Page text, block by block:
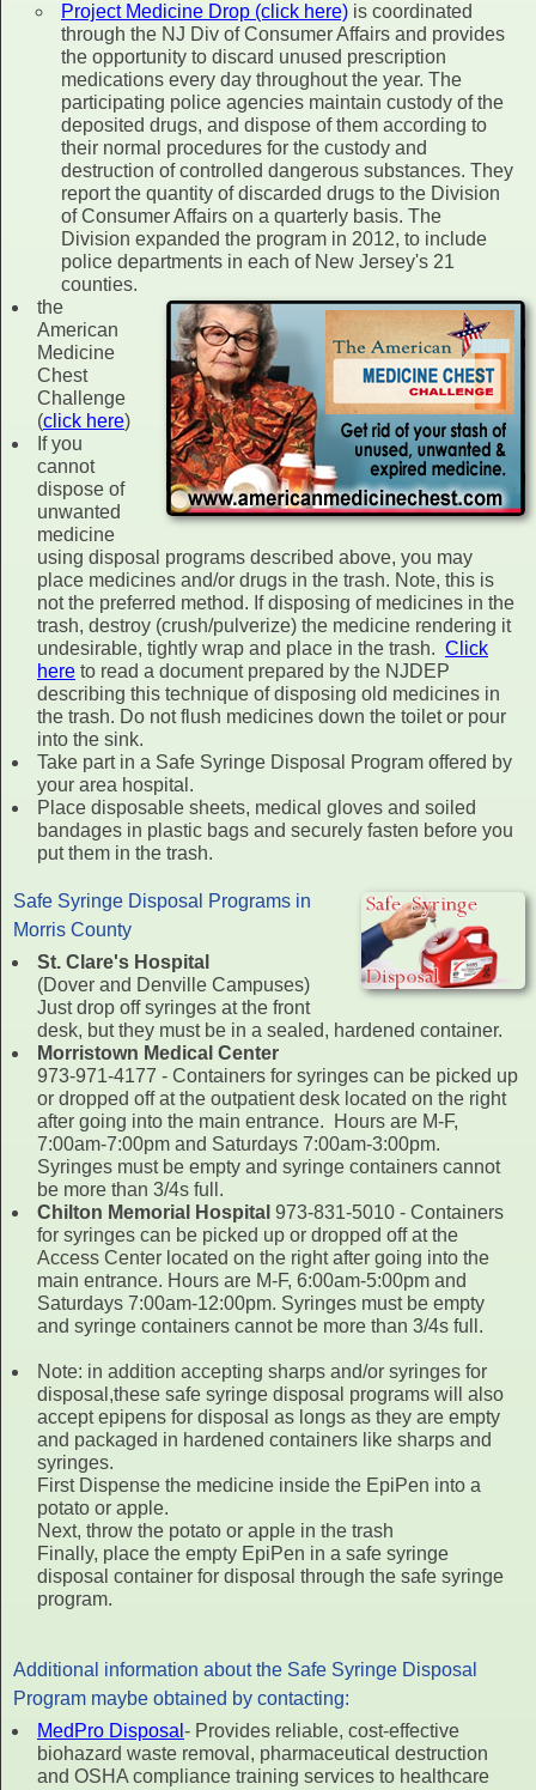
Project Medicine Drop (click here) is coordinated
through the NJ Div of Consumer Affairs and provides
the opportunity to discard unused prescription
medications every day throughout the year. The
participating police agencies maintain custody of the
deposited drugs, and dispose of them according to
their normal procedures for the custody and
destruction of controlled dangerous substances. They
report the quantity of discarded drugs to the Division
of Consumer Affairs on a quarterly basis. The
Division expanded the program in 2012, to include
police departments in each of New Jersey's 21
counties.
the
American
Medicine
Chest
Challenge
(click here)
If you
cannot
dispose of
unwanted
medicine
using disposal programs described above, you may
place medicines and/or drugs in the trash. Note, this is
not the preferred method. If disposing of medicines in the
trash, destroy (crush/pulverize) the medicine rendering it
undesirable, tightly wrap and place in the trash. Click
here to read a document prepared by the NJDEP
describing this technique of disposing old medicines in
the trash. Do not flush medicines down the toilet or pour
into the sink.
Take part in a Safe Syringe Disposal Program offered by
your area hospital.
Place disposable sheets, medical gloves and soiled
bandages in plastic bags and securely fasten before you
put them in the trash.
Safe Syringe Disposal Programs in
Morris County
St. Clare's Hospital
(Dover and Denville Campuses)
Just drop off syringes at the front
desk, but they must be in a sealed, hardened container.
Morristown Medical Center
973-971-4177 - Containers for syringes can be picked up
or dropped off at the outpatient desk located on the right
after going into the main entrance. Hours are M-F,
7:00am-7:00pm and Saturdays 7:00am-3:00pm.
Syringes must be empty and syringe containers cannot
be more than 3/4s full.
Chilton Memorial Hospital 973-831-5010 - Containers
for syringes can be picked up or dropped off at the
Access Center located on the right after going into the
main entrance. Hours are M-F, 6:00am-5:00pm and
Saturdays 7:00am-12:00pm. Syringes must be empty
and syringe containers cannot be more than 3/4s full.
Note: in addition accepting sharps and/or syringes for
disposal,these safe syringe disposal programs will also
accept epipens for disposal as longs as they are empty
and packaged in hardened containers like sharps and
syringes.
First Dispense the medicine inside the EpiPen into a
potato or apple.
Next, throw the potato or apple in the trash
Finally, place the empty EpiPen in a safe syringe
disposal container for disposal through the safe syringe
program.
Additional information about the Safe Syringe Disposal
Program maybe obtained by contacting:
MedPro Disposal - Provides reliable, cost-effective
biohazard waste removal, pharmaceutical destruction
and OSHA compliance training services to healthcare